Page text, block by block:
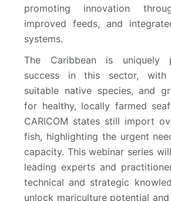
promoting innovation
improved feeds, and
systems.
The Caribbean is uniquely
success in this sector, with
suitable native species, and
for healthy, locally farmed
CARICOM states still import
fish, highlighting the urgent
capacity. This webinar series
leading experts and
technical and strategic
unlock mariculture potential